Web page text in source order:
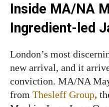
Inside MA/NA
Ingredient-led
London’s most
new arrival, and it
conviction. MA/NA
from Thesleff Group,